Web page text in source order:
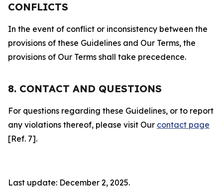
CONFLICTS
In the event of conflict or inconsistency between the
provisions of these Guidelines and Our Terms, the
provisions of Our Terms shall take precedence.
8. CONTACT AND QUESTIONS
For questions regarding these Guidelines, or to report
any violations thereof, please visit Our contact page
[Ref. 7].
Last update: December 2, 2025.